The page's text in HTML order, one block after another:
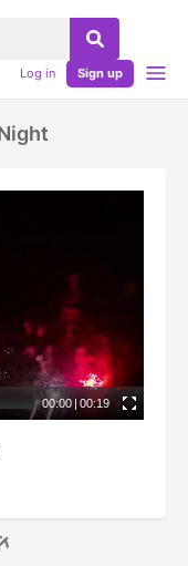
Log in Sign up
00:00 | 00:19